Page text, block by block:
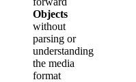
Objects
without
parsing or
understanding
the media
format